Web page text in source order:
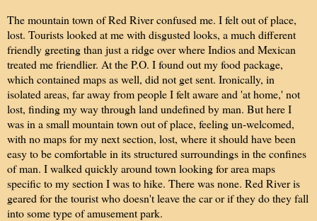
The mountain town of Red River confused me. I felt out of place,
lost. Tourists looked at me with disgusted looks, a much different
friendly greeting than just a ridge over where Indios and Mexican
treated me friendlier. At the P.O. I found out my food package,
which contained maps as well, did not get sent. Ironically, in
isolated areas, far away from people I felt aware and 'at home,' not
lost, finding my way through land undefined by man. But here I
was in a small mountain town out of place, feeling un-welcomed,
with no maps for my next section, lost, where it should have been
easy to be comfortable in its structured surroundings in the confines
of man. I walked quickly around town looking for area maps
specific to my section I was to hike. There was none. Red River is
geared for the tourist who doesn't leave the car or if they do they fall
into some type of amusement park.